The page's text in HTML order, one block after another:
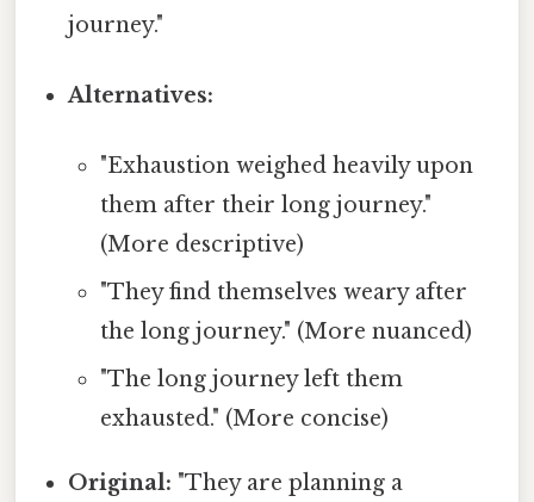
journey."
Alternatives:
"Exhaustion weighed heavily upon
them after their long journey."
(More descriptive)
"They find themselves weary after
the long journey." (More nuanced)
"The long journey left them
exhausted." (More concise)
Original: "They are planning a